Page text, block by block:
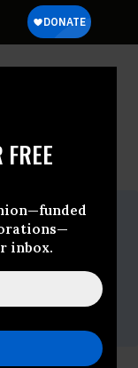
inbox.
of
EDT